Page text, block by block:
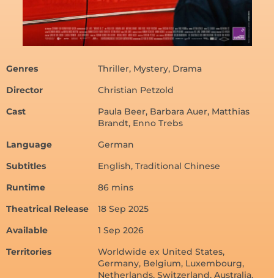
Genres
Thriller, Mystery, Drama
Director
Christian Petzold
Cast
Paula Beer, Barbara Auer, Matthias
Brandt, Enno Trebs
Language
German
Subtitles
English, Traditional Chinese
Runtime
86 mins
Theatrical Release
18 Sep 2025
Available
1 Sep 2026
Territories
Worldwide ex United States,
Germany, Belgium, Luxembourg,
Netherlands, Switzerland, Australia,